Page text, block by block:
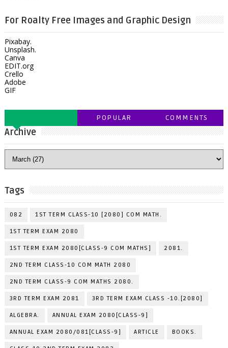
For Roalty Free Images and Graphic Design
Pixabay.
Unsplash.
Canva
EDIT.org
Crello
Adobe
GIF
POPULAR COMMENTS
Archive
Tags
082 1ST TERM CLASS-10 [2080] COM MATH.
1ST TERM EXAM 2080
1ST TERM EXAM 2080[CLASS-9 COM MATHS] 2081.
2ND TERM CLASS-10 COM MATH 2080
2ND TERM CLASS-9 COM MATHS 2080.
3RD TERM EXAM 2081 3RD TERM EXAM CLASS -10.[2080]
ALGEBRA. ANNUAL EXAM 2080[CLASS-9]
ANNUAL EXAM 2080/081[CLASS-9] ARTICLE BOOKS.